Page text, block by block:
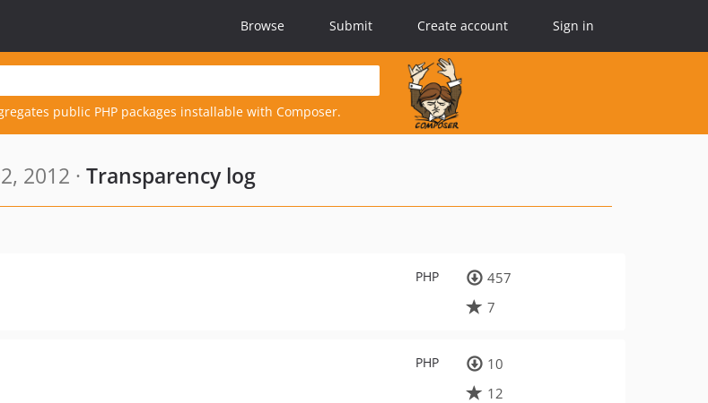
Browse Submit Create account Sign in
public PHP packages installable with Composer.
2012 · Transparency log
PHP
457
7
PHP
10
12